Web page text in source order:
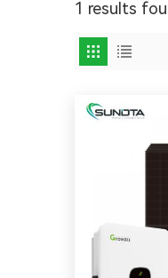
1 results